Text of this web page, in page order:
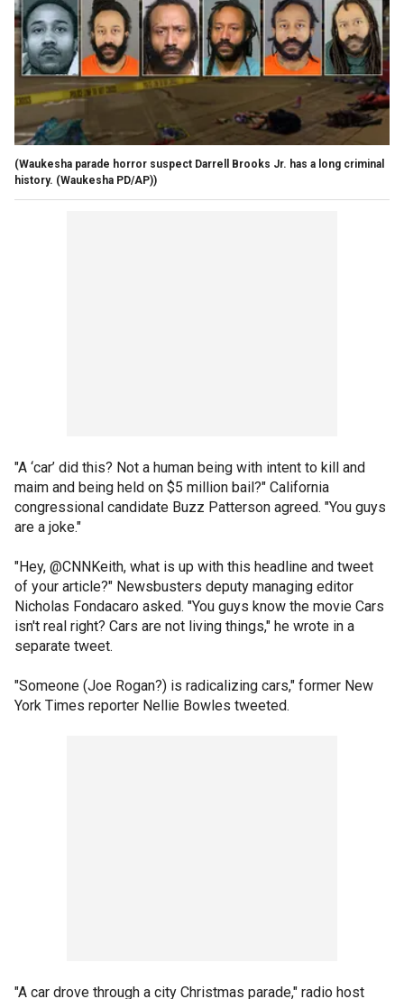
(Waukesha parade horror suspect Darrell Brooks Jr. has a long criminal
history. (Waukesha PD/AP))
"A ‘car’ did this? Not a human being with intent to kill and
maim and being held on $5 million bail?" California
congressional candidate Buzz Patterson agreed. "You guys
are a joke."
"Hey, @CNNKeith, what is up with this headline and tweet
of your article?" Newsbusters deputy managing editor
Nicholas Fondacaro asked. "You guys know the movie Cars
isn't real right? Cars are not living things," he wrote in a
separate tweet.
"Someone (Joe Rogan?) is radicalizing cars," former New
York Times reporter Nellie Bowles tweeted.
"A car drove through a city Christmas parade," radio host